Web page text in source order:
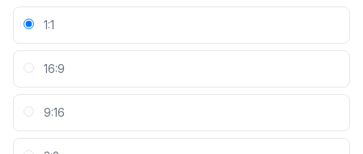
1:1
16:9
9:16